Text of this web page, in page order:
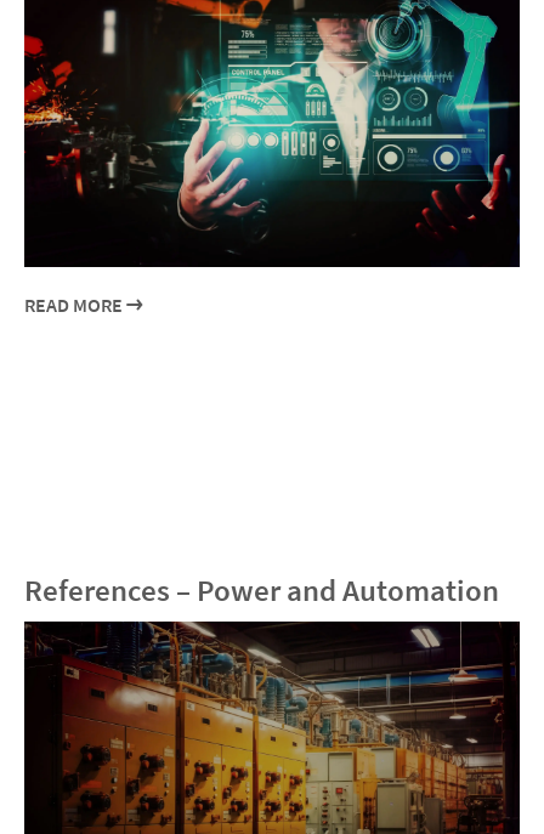
READ MORE
References – Power and Automation